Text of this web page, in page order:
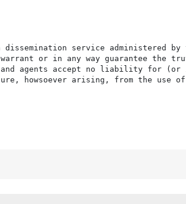
dissemination service administered
or in any way guarantee the
and agents accept no liability for
howsoever arising, from the use